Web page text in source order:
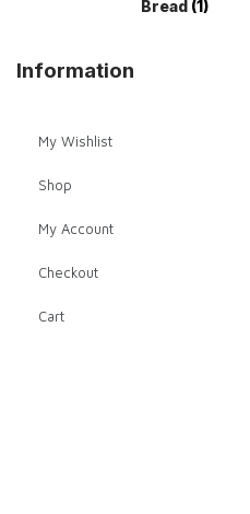
Bread (1)
Information
My Wishlist
Shop
My Account
Checkout
Cart